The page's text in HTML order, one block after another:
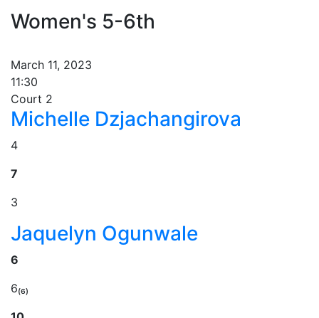
Women's 5-6th
March 11, 2023
11:30
Court 2
Michelle Dzjachangirova
4
7
3
Jaquelyn Ogunwale
6
6₍₆₎